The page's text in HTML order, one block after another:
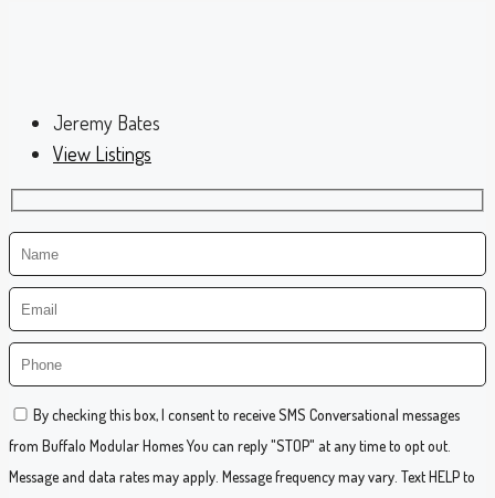
Jeremy Bates
View Listings
By checking this box, I consent to receive SMS Conversational messages
from Buffalo Modular Homes You can reply "STOP" at any time to opt out.
Message and data rates may apply. Message frequency may vary. Text HELP to